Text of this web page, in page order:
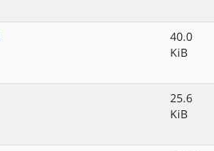
40.0
KiB
25.6
KiB